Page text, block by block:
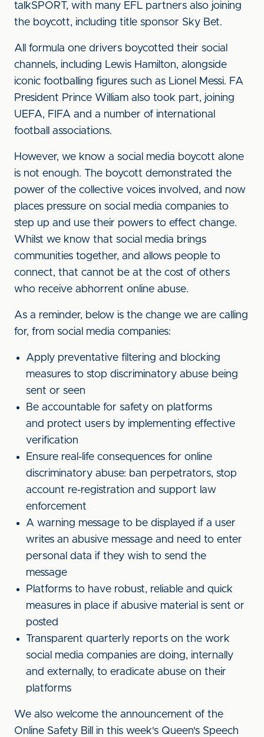
talkSPORT, with many EFL partners also joining
the boycott, including title sponsor Sky Bet.
All formula one drivers boycotted their social
channels, including Lewis Hamilton, alongside
iconic footballing figures such as Lionel Messi. FA
President Prince William also took part, joining
UEFA, FIFA and a number of international
football associations.
However, we know a social media boycott alone
is not enough. The boycott demonstrated the
power of the collective voices involved, and now
places pressure on social media companies to
step up and use their powers to effect change.
Whilst we know that social media brings
communities together, and allows people to
connect, that cannot be at the cost of others
who receive abhorrent online abuse.
As a reminder, below is the change we are calling
for, from social media companies:
Apply preventative filtering and blocking
measures to stop discriminatory abuse being
sent or seen
Be accountable for safety on platforms
and protect users by implementing effective
verification
Ensure real-life consequences for online
discriminatory abuse: ban perpetrators, stop
account re-registration and support law
enforcement
A warning message to be displayed if a user
writes an abusive message and need to enter
personal data if they wish to send the
message
Platforms to have robust, reliable and quick
measures in place if abusive material is sent or
posted
Transparent quarterly reports on the work
social media companies are doing, internally
and externally, to eradicate abuse on their
platforms
We also welcome the announcement of the
Online Safety Bill in this week's Queen's Speech